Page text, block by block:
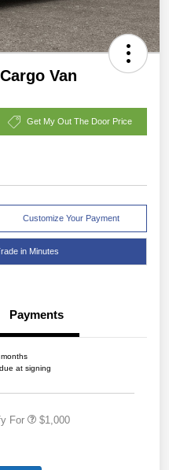
Van
Get My Out The Door Price
Customize Your Payment
in Minutes
Payments
at signing
For $1,000